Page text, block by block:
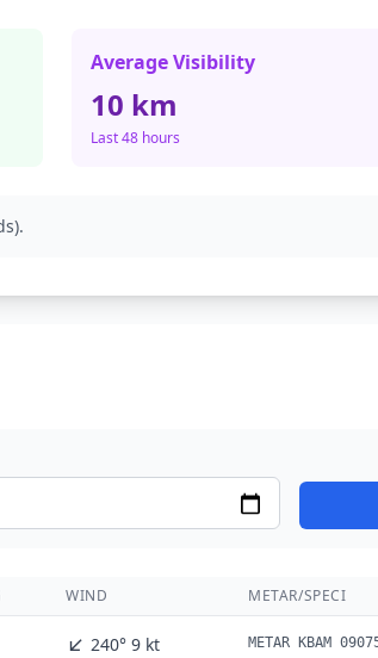
Average Visibility
10 km
Last 48 hours
WIND METAR/SPECI
↙ 240° 9 kt METAR KBAM